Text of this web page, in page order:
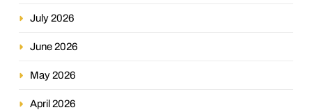
July 2026
June 2026
May 2026
April 2026